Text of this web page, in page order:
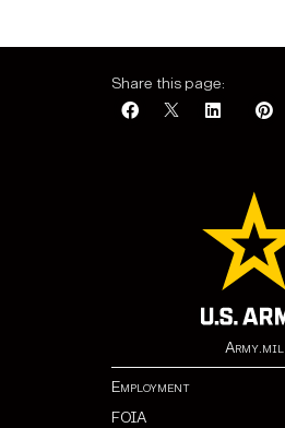
Share this page:
Army.mil
Employment
FOIA